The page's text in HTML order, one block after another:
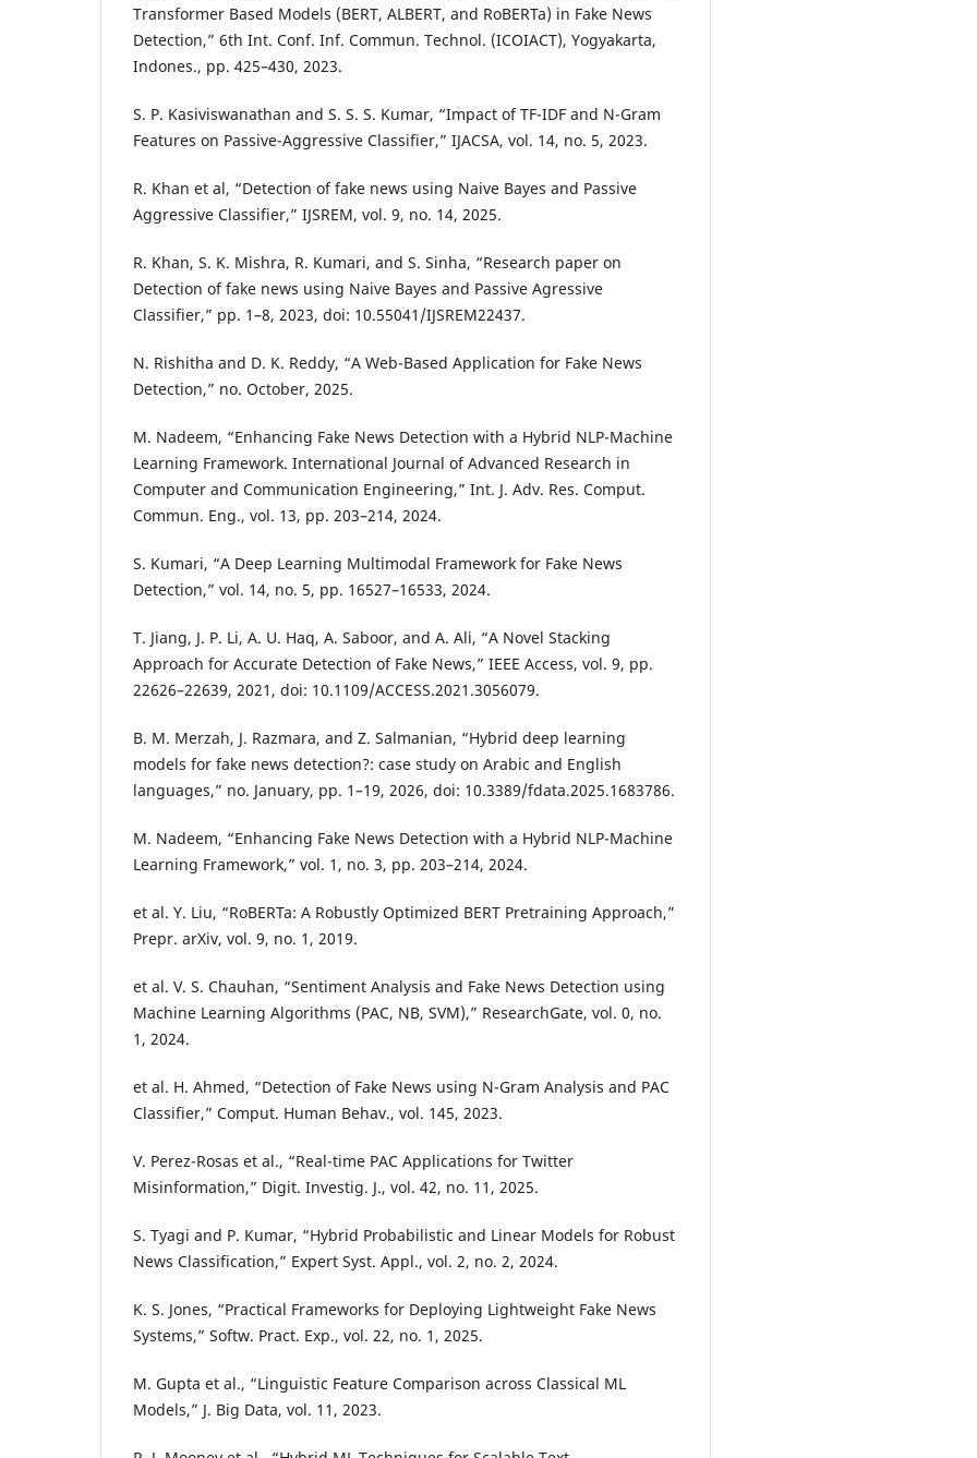
Transformer Based Models (BERT, ALBERT, and RoBERTa) in Fake News
Detection,” 6th Int. Conf. Inf. Commun. Technol. (ICOIACT), Yogyakarta,
Indones., pp. 425–430, 2023.
S. P. Kasiviswanathan and S. S. S. Kumar, “Impact of TF-IDF and N-Gram
Features on Passive-Aggressive Classifier,” IJACSA, vol. 14, no. 5, 2023.
R. Khan et al, “Detection of fake news using Naive Bayes and Passive
Aggressive Classifier,” IJSREM, vol. 9, no. 14, 2025.
R. Khan, S. K. Mishra, R. Kumari, and S. Sinha, “Research paper on
Detection of fake news using Naive Bayes and Passive Agressive
Classifier,” pp. 1–8, 2023, doi: 10.55041/IJSREM22437.
N. Rishitha and D. K. Reddy, “A Web-Based Application for Fake News
Detection,” no. October, 2025.
M. Nadeem, “Enhancing Fake News Detection with a Hybrid NLP-Machine
Learning Framework. International Journal of Advanced Research in
Computer and Communication Engineering,” Int. J. Adv. Res. Comput.
Commun. Eng., vol. 13, pp. 203–214, 2024.
S. Kumari, “A Deep Learning Multimodal Framework for Fake News
Detection,” vol. 14, no. 5, pp. 16527–16533, 2024.
T. Jiang, J. P. Li, A. U. Haq, A. Saboor, and A. Ali, “A Novel Stacking
Approach for Accurate Detection of Fake News,” IEEE Access, vol. 9, pp.
22626–22639, 2021, doi: 10.1109/ACCESS.2021.3056079.
B. M. Merzah, J. Razmara, and Z. Salmanian, “Hybrid deep learning
models for fake news detection?: case study on Arabic and English
languages,” no. January, pp. 1–19, 2026, doi: 10.3389/fdata.2025.1683786.
M. Nadeem, “Enhancing Fake News Detection with a Hybrid NLP-Machine
Learning Framework,” vol. 1, no. 3, pp. 203–214, 2024.
et al. Y. Liu, “RoBERTa: A Robustly Optimized BERT Pretraining Approach,”
Prepr. arXiv, vol. 9, no. 1, 2019.
et al. V. S. Chauhan, “Sentiment Analysis and Fake News Detection using
Machine Learning Algorithms (PAC, NB, SVM),” ResearchGate, vol. 0, no.
1, 2024.
et al. H. Ahmed, “Detection of Fake News using N-Gram Analysis and PAC
Classifier,” Comput. Human Behav., vol. 145, 2023.
V. Perez-Rosas et al., “Real-time PAC Applications for Twitter
Misinformation,” Digit. Investig. J., vol. 42, no. 11, 2025.
S. Tyagi and P. Kumar, “Hybrid Probabilistic and Linear Models for Robust
News Classification,” Expert Syst. Appl., vol. 2, no. 2, 2024.
K. S. Jones, “Practical Frameworks for Deploying Lightweight Fake News
Systems,” Softw. Pract. Exp., vol. 22, no. 1, 2025.
M. Gupta et al., “Linguistic Feature Comparison across Classical ML
Models,” J. Big Data, vol. 11, 2023.